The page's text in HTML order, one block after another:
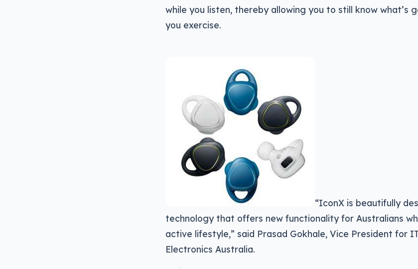
while you listen, thereby allowing you to still know what’s
you exercise.
“IconX is beautifully
technology that offers new functionality for Australians
active lifestyle,” said Prasad Gokhale, Vice President for
Electronics Australia.